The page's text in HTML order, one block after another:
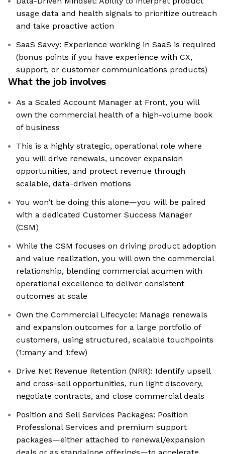
usage data and health signals to prioritize outreach
and take proactive action
SaaS Savvy: Experience working in SaaS is required
(bonus points if you have experience with CX,
support, or customer communications products)
What the job involves
As a Scaled Account Manager at Front, you will
own the commercial health of a high-volume book
of business
This is a highly strategic, operational role where
you will drive renewals, uncover expansion
opportunities, and protect revenue through
scalable, data-driven motions
You won’t be doing this alone—you will be paired
with a dedicated Customer Success Manager
(CSM)
While the CSM focuses on driving product adoption
and value realization, you will own the commercial
relationship, blending commercial acumen with
operational excellence to deliver consistent
outcomes at scale
Own the Commercial Lifecycle: Manage renewals
and expansion outcomes for a large portfolio of
customers, using structured, scalable touchpoints
(1:many and 1:few)
Drive Net Revenue Retention (NRR): Identify upsell
and cross-sell opportunities, run light discovery,
negotiate contracts, and close commercial deals
Position and Sell Services Packages: Position
Professional Services and premium support
packages—either attached to renewal/expansion